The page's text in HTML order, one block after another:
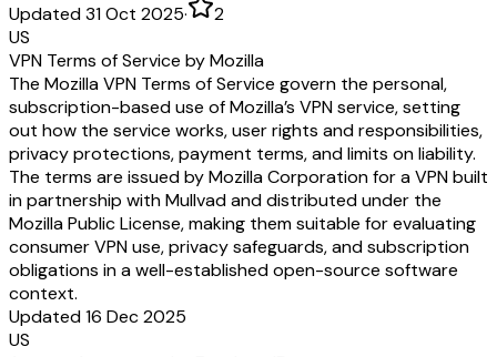
Updated 31 Oct 2025·
2
US
VPN Terms of Service by Mozilla
The Mozilla VPN Terms of Service govern the personal,
subscription-based use of Mozilla’s VPN service, setting
out how the service works, user rights and responsibilities,
privacy protections, payment terms, and limits on liability.
The terms are issued by Mozilla Corporation for a VPN built
in partnership with Mullvad and distributed under the
Mozilla Public License, making them suitable for evaluating
consumer VPN use, privacy safeguards, and subscription
obligations in a well-established open-source software
context.
Updated 16 Dec 2025
US